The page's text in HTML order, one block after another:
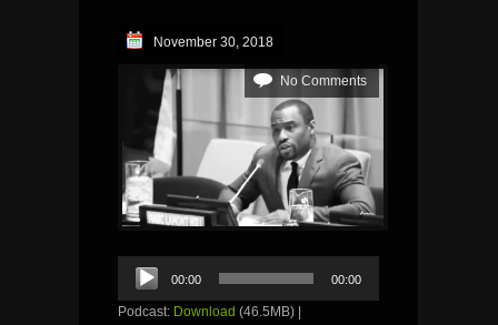
November 30, 2018
No Comments
Audio
Player
00:00 00:00
Podcast: Download (46.5MB) |